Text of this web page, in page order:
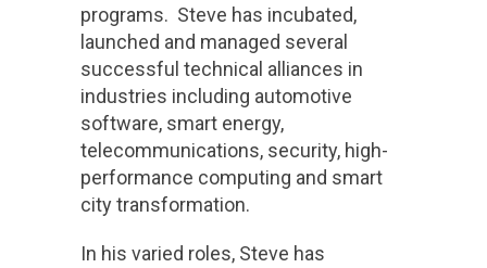
programs. Steve has incubated,
launched and managed several
successful technical alliances in
industries including automotive
software, smart energy,
telecommunications, security, high-
performance computing and smart
city transformation.
In his varied roles, Steve has